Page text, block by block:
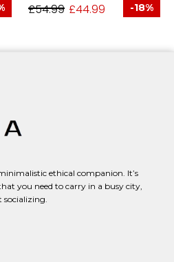
£54.99 £44.99 -18%
ethical companion. It’s
you need to carry in a busy city,